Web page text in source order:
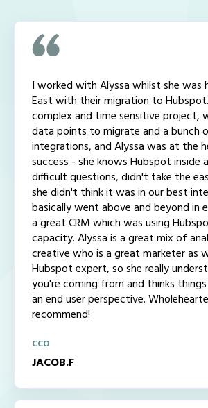
I worked with Alyssa whilst she was
East with their migration to
complex and time sensitive project,
data points to migrate and a bunch
integrations, and Alyssa was at the
success - she knows Hubspot inside
difficult questions, didn't take the
she didn't think it was in our best
basically went above and beyond in
a great CRM which was using
capacity. Alyssa is a great mix of
creative who is a great marketer as
Hubspot expert, so she really
you're coming from and thinks
an end user perspective.
recommend!
CCO
JACOB.F